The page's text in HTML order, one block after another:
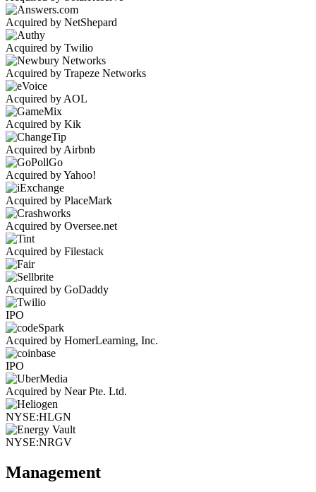
Acquired by NetShepard
Acquired by Twilio
Acquired by Trapeze Networks
Acquired by AOL
Acquired by Kik
Acquired by Airbnb
Acquired by Yahoo!
Acquired by PlaceMark
Acquired by Oversee.net
Acquired by Filestack
Acquired by GoDaddy
IPO
Acquired by HomerLearning, Inc.
IPO
Acquired by Near Pte. Ltd.
NYSE:HLGN
NYSE:NRGV
Management